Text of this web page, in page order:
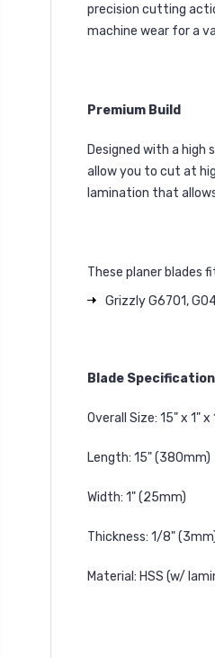
precision cutting
machine wear for a
Premium Build
Designed with a
allow you to cut at
lamination that
These planer blades
Grizzly G6701,
Blade
Overall Size: 15" x 1"
Length: 15" (380mm)
Width: 1" (25mm)
Thickness: 1/8"
Material: HSS (w/